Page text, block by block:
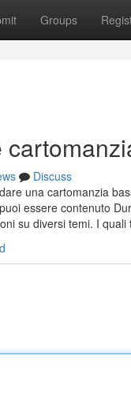
Groups
Discuss
una cartomanzia
essere contenuto
su diversi temi. I quali